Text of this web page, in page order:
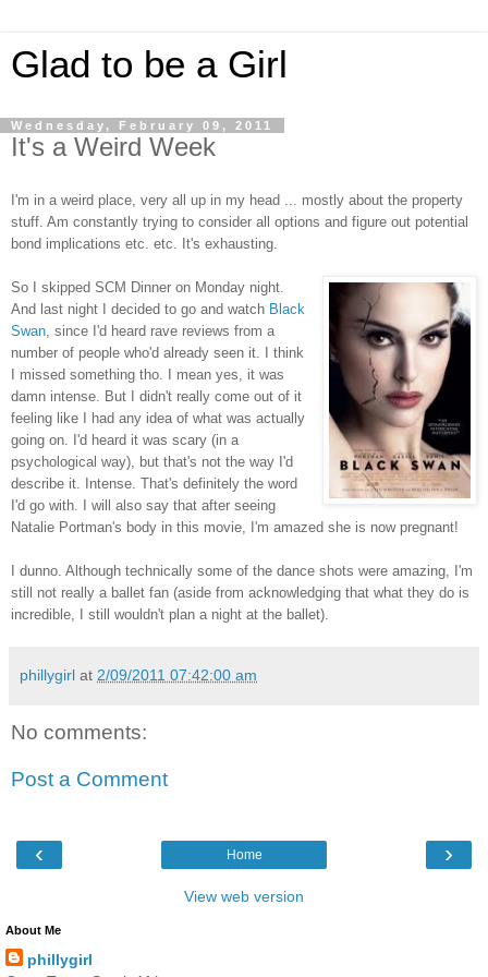
Glad to be a Girl
Wednesday, February 09, 2011
It's a Weird Week
I'm in a weird place, very all up in my head ... mostly about the property
stuff. Am constantly trying to consider all options and figure out potential
bond implications etc. etc. It's exhausting.
So I skipped SCM Dinner on Monday night.
And last night I decided to go and watch Black
Swan , since I'd heard rave reviews from a
number of people who'd already seen it. I think
I missed something tho. I mean yes, it was
damn intense. But I didn't really come out of it
feeling like I had any idea of what was actually
going on. I'd heard it was scary (in a
psychological way), but that's not the way I'd
describe it. Intense. That's definitely the word
I'd go with. I will also say that after seeing
Natalie Portman's body in this movie, I'm amazed she is now pregnant!
I dunno. Although technically some of the dance shots were amazing, I'm
still not really a ballet fan (aside from acknowledging that what they do is
incredible, I still wouldn't plan a night at the ballet).
phillygirl at 2/09/2011 07:42:00 am
No comments:
Post a Comment
‹ ›
Home
View web version
About Me
phillygirl